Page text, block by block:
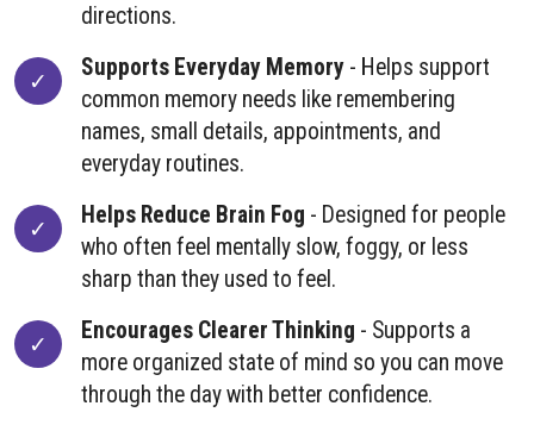
directions.
Supports Everyday Memory - Helps support
common memory needs like remembering
names, small details, appointments, and
everyday routines.
Helps Reduce Brain Fog - Designed for people
who often feel mentally slow, foggy, or less
sharp than they used to feel.
Encourages Clearer Thinking - Supports a
more organized state of mind so you can move
through the day with better confidence.